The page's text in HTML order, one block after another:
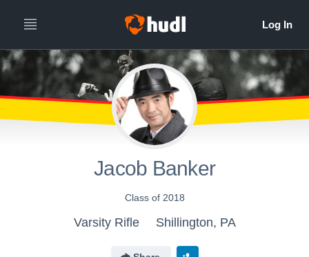
Jacob Banker
Class of 2018
Varsity Rifle Shillington, PA